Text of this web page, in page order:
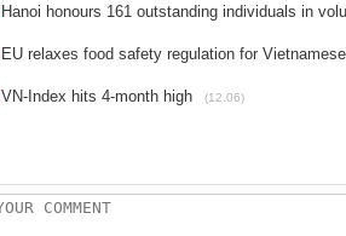
Hanoi honours 161 outstanding individuals in
EU relaxes food safety regulation for
VN-Index hits 4-month high (12.06)